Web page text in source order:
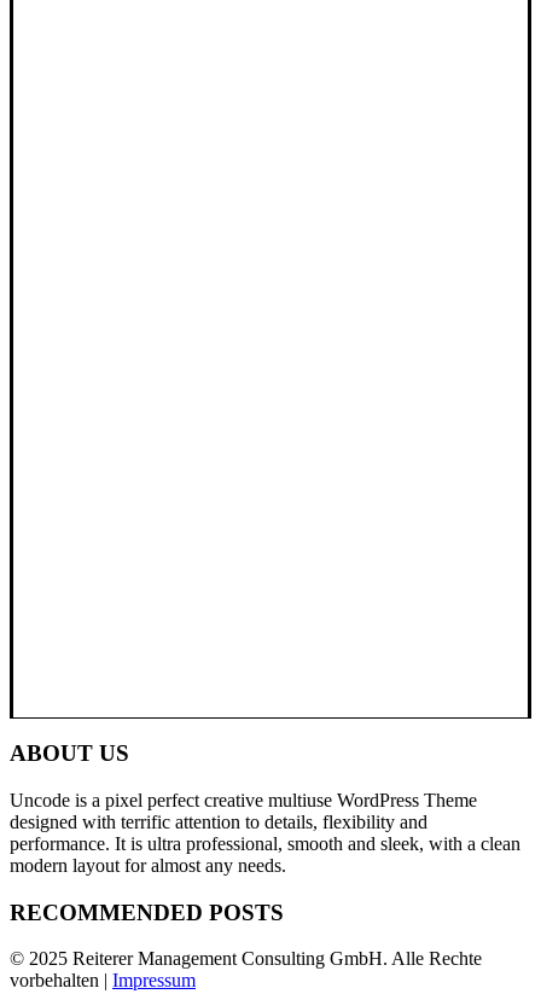
ABOUT US
Uncode is a pixel perfect creative multiuse WordPress Theme
designed with terrific attention to details, flexibility and
performance. It is ultra professional, smooth and sleek, with a clean
modern layout for almost any needs.
RECOMMENDED POSTS
© 2025 Reiterer Management Consulting GmbH. Alle Rechte
vorbehalten | Impressum